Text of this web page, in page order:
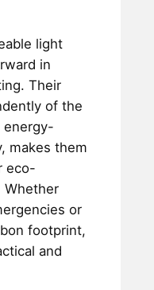
light
in
Their
of the
energy-
makes them
eco-
Whether
or
footprint,
and